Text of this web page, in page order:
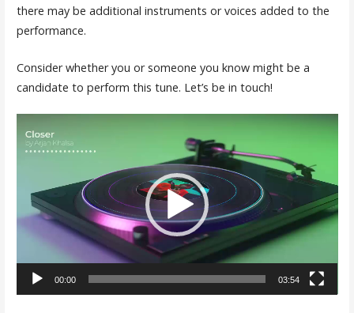
there may be additional instruments or voices added to the
performance.
Consider whether you or someone you know might be a
candidate to perform this tune. Let’s be in touch!
Player
00:00 03:54